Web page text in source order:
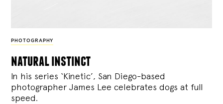
PHOTOGRAPHY
natural instinct
In his series ‘Kinetic’, San Diego-based
photographer James Lee celebrates dogs at full
speed.